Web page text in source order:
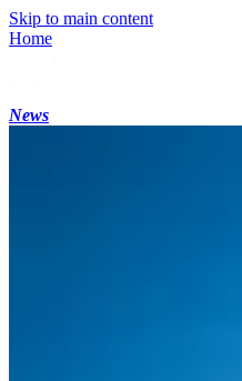
Skip to main content
Home
News